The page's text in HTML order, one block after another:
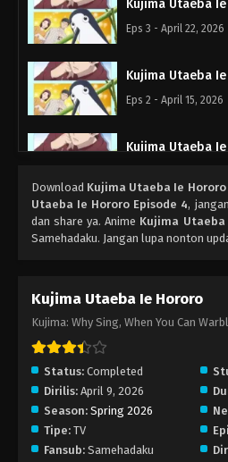
Kujima Utaeba
Eps 3 - April 22, 2026
Kujima Utaeba
Eps 2 - April 15, 2026
Kujima Utaeba
Download Kujima Utaeba Ie Hororo
Utaeba Ie Hororo Episode 4,
dan share ya. Anime Kujima Utaeba
Samehadaku. Jangan lupa nonton
Kujima Utaeba Ie Hororo
Kujima: Why Sing, When You Can
Status: Completed
Dirilis: April 9, 2026
Season: Spring 2026
Tipe: TV
Fansub: Samehadaku